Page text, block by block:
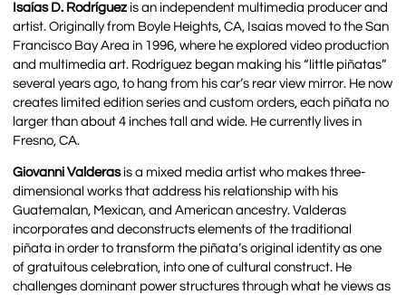
Isaías D. Rodríguez is an independent multimedia producer and
artist. Originally from Boyle Heights, CA, Isaías moved to the San
Francisco Bay Area in 1996, where he explored video production
and multimedia art. Rodríguez began making his “little piñatas”
several years ago, to hang from his car’s rear view mirror. He now
creates limited edition series and custom orders, each piñata no
larger than about 4 inches tall and wide. He currently lives in
Fresno, CA.
Giovanni Valderasis a mixed media artist who makes three-
dimensional works that address his relationship with his
Guatemalan, Mexican, and American ancestry. Valderas
incorporates and deconstructs elements of the traditional
piñata in order to transform the piñata’s original identity as one
of gratuitous celebration, into one of cultural construct. He
challenges dominant power structures through what he views as